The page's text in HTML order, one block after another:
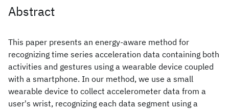
Abstract
This paper presents an energy-aware method for
recognizing time series acceleration data containing both
activities and gestures using a wearable device coupled
with a smartphone. In our method, we use a small
wearable device to collect accelerometer data from a
user's wrist, recognizing each data segment using a